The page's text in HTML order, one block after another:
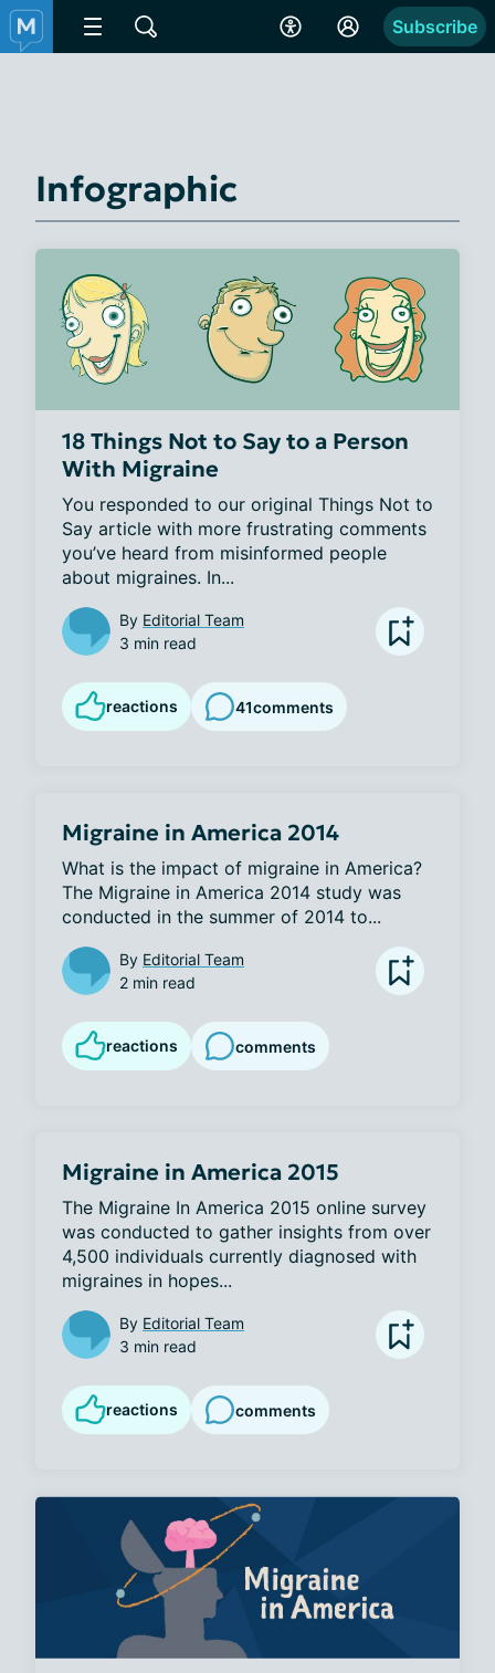
Subscribe
Infographic
18 Things Not to Say to a Person
With Migraine
You responded to our original Things Not to
Say article with more frustrating comments
you’ve heard from misinformed people
about migraines. In...
By Editorial Team
3 min read
reactions 41comments
Migraine in America 2014
What is the impact of migraine in America?
The Migraine in America 2014 study was
conducted in the summer of 2014 to...
By Editorial Team
2 min read
reactions comments
Migraine in America 2015
The Migraine In America 2015 online survey
was conducted to gather insights from over
4,500 individuals currently diagnosed with
migraines in hopes...
By Editorial Team
3 min read
reactions comments